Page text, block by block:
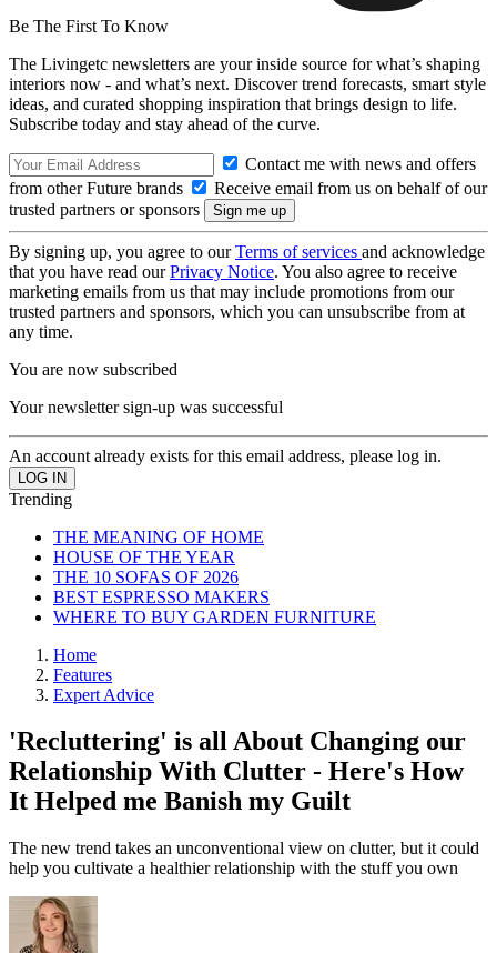
Be The First To Know
The Livingetc newsletters are your inside source for what’s shaping
interiors now - and what’s next. Discover trend forecasts, smart style
ideas, and curated shopping inspiration that brings design to life.
Subscribe today and stay ahead of the curve.
Contact me with news and offers
from other Future brands
Receive email from us on behalf of our
trusted partners or sponsors
By signing up, you agree to ourTerms of services and acknowledge
that you have read ourPrivacy Notice. You also agree to receive
marketing emails from us that may include promotions from our
trusted partners and sponsors, which you can unsubscribe from at
any time.
You are now subscribed
Your newsletter sign-up was successful
An account already exists for this email address, please log in.
Trending
THE MEANING OF HOME
HOUSE OF THE YEAR
THE 10 SOFAS OF 2026
BEST ESPRESSO MAKERS
WHERE TO BUY GARDEN FURNITURE
Home
Features
Expert Advice
'Recluttering' is all About Changing our
Relationship With Clutter - Here's How
It Helped me Banish my Guilt
The new trend takes an unconventional view on clutter, but it could
help you cultivate a healthier relationship with the stuff you own